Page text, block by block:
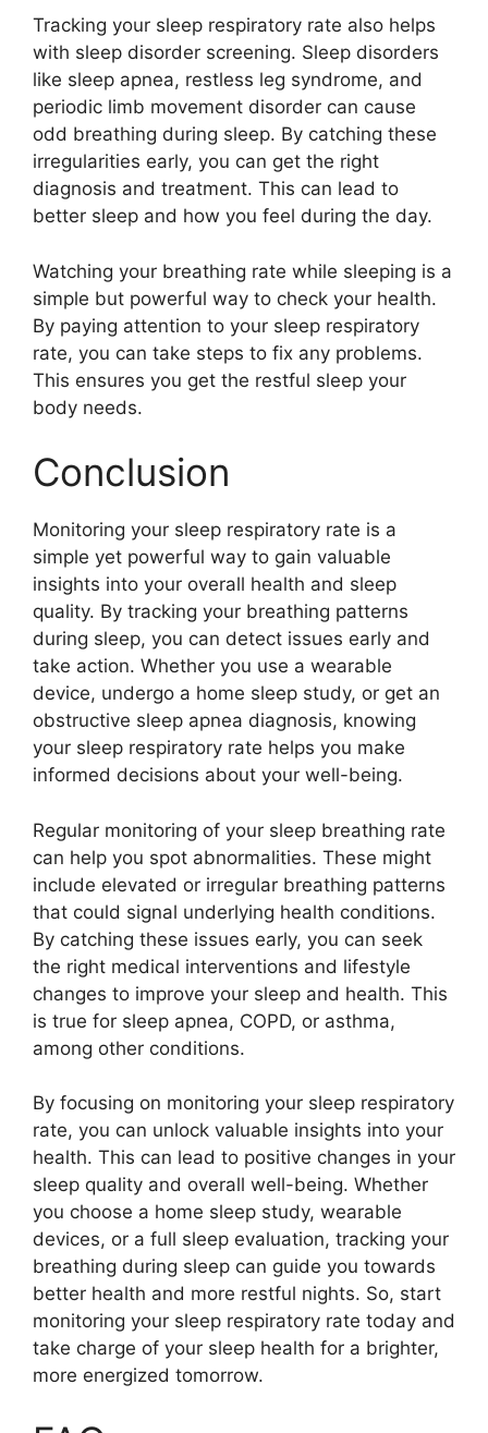
Tracking your sleep respiratory rate also helps
with sleep disorder screening. Sleep disorders
like sleep apnea, restless leg syndrome, and
periodic limb movement disorder can cause
odd breathing during sleep. By catching these
irregularities early, you can get the right
diagnosis and treatment. This can lead to
better sleep and how you feel during the day.
Watching your breathing rate while sleeping is a
simple but powerful way to check your health.
By paying attention to your sleep respiratory
rate, you can take steps to fix any problems.
This ensures you get the restful sleep your
body needs.
Conclusion
Monitoring your sleep respiratory rate is a
simple yet powerful way to gain valuable
insights into your overall health and sleep
quality. By tracking your breathing patterns
during sleep, you can detect issues early and
take action. Whether you use a wearable
device, undergo a home sleep study, or get an
obstructive sleep apnea diagnosis, knowing
your sleep respiratory rate helps you make
informed decisions about your well-being.
Regular monitoring of your sleep breathing rate
can help you spot abnormalities. These might
include elevated or irregular breathing patterns
that could signal underlying health conditions.
By catching these issues early, you can seek
the right medical interventions and lifestyle
changes to improve your sleep and health. This
is true for sleep apnea, COPD, or asthma,
among other conditions.
By focusing on monitoring your sleep respiratory
rate, you can unlock valuable insights into your
health. This can lead to positive changes in your
sleep quality and overall well-being. Whether
you choose a home sleep study, wearable
devices, or a full sleep evaluation, tracking your
breathing during sleep can guide you towards
better health and more restful nights. So, start
monitoring your sleep respiratory rate today and
take charge of your sleep health for a brighter,
more energized tomorrow.